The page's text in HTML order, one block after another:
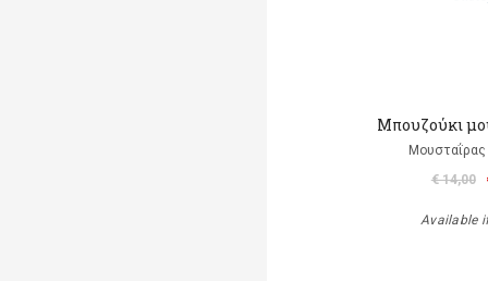
Μπουζούκι
Μουσταΐρας
€ 14,00
Available